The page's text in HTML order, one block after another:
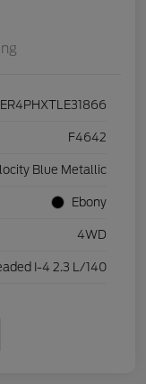
F4642
Blue Metallic
Ebony
4WD
I-4 2.3 L/140